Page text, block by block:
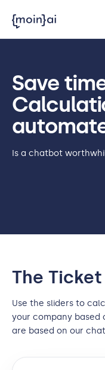
Save
Is a chatbot
The
Use the sliders to
your company based
are based on our